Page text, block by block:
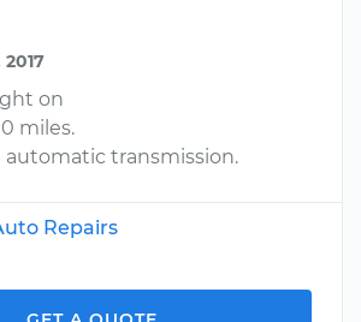
on
miles.
automatic transmission.
Repairs